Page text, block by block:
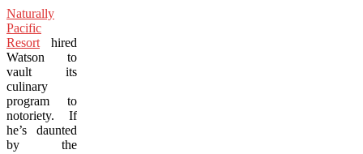
Naturally
Pacific
Resort hired
Watson to
vault its
culinary
program to
notoriety. If
he’s daunted
by the